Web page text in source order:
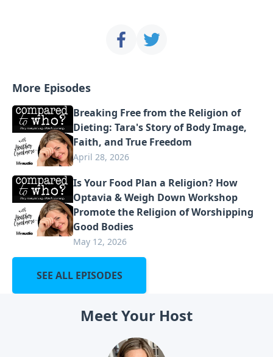
More Episodes
Breaking Free from the Religion of
Dieting: Tara's Story of Body Image,
Faith, and True Freedom
April 28, 2026
Is Your Food Plan a Religion? How
Optavia & Weigh Down Workshop
Promote the Religion of Worshipping
Good Bodies
May 12, 2026
SEE ALL EPISODES
Meet Your Host